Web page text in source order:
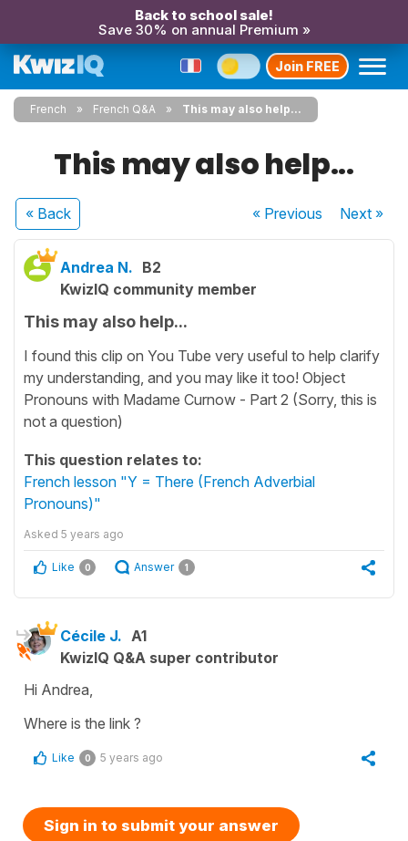
Back to school sale!
Save 30% on annual Premium »
Join FREE
French French Q&A This may also help...
This may also help...
« Back « Previous Next»
Andrea N. B2
KwizIQ community member
This may also help...
I found this clip on You Tube very useful to help clarify
my understanding, and you may like it too! Object
Pronouns with Madame Curnow - Part 2 (Sorry, this is
not a question)
This question relates to:
French lesson "Y = There (French Adverbial
Pronouns)"
Asked 5 years ago
Like 0 Answer 1
Cécile J. A1
KwizIQ Q&A super contributor
Hi Andrea,
Where is the link ?
Like 0 5 years ago
Sign in to submit your answer